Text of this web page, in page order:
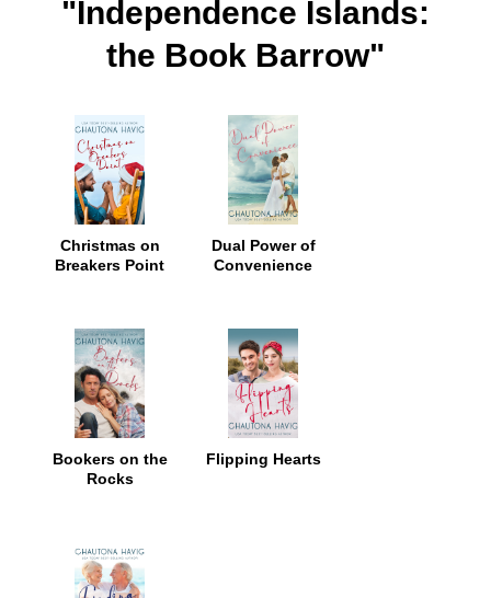
"Independence Islands:
the Book Barrow"
Christmas on
Breakers Point
Dual Power of
Convenience
Bookers on the
Rocks
Flipping Hearts